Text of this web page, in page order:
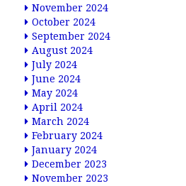
November 2024
October 2024
September 2024
August 2024
July 2024
June 2024
May 2024
April 2024
March 2024
February 2024
January 2024
December 2023
November 2023